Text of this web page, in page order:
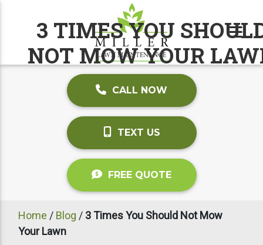
CALL NOW
TEXT US
FREE QUOTE
Home / Blog / 3 Times You Should Not Mow
Your Lawn
3 TIMES YOU
NOT MOW YOUR